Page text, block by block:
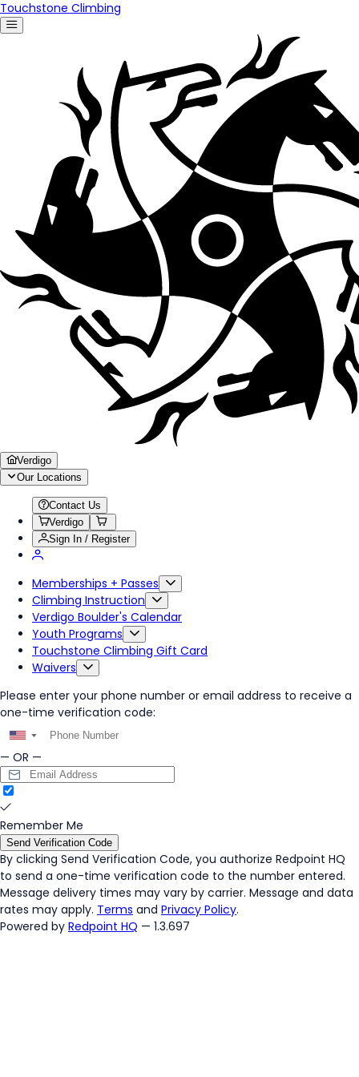
Touchstone Climbing
Verdigo
Our Locations
Contact Us
Verdigo
Sign In / Register
Memberships + Passes
Climbing Instruction
Verdigo Boulder's Calendar
Youth Programs
Touchstone Climbing Gift Card
Waivers
Please enter your phone number or email address to receive a
one-time verification code:
▼
— OR —
Remember Me
Send Verification Code
By clicking Send Verification Code, you authorize Redpoint HQ
to send a one-time verification code to the number entered.
Message delivery times may vary by carrier. Message and data
rates may apply. Terms and Privacy Policy.
Powered by Redpoint HQ — 1.3.697